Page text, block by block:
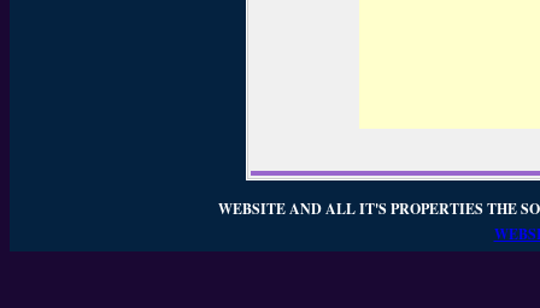
WEBSITE AND ALL IT'S PROPERTIES THE